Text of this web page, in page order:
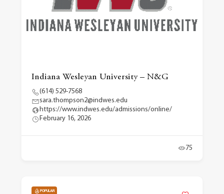
Indiana Wesleyan University – N&G
(614) 529-7568
sara.thompson2@indwes.edu
https://www.indwes.edu/admissions/online/
February 16, 2026
75
POPULAR